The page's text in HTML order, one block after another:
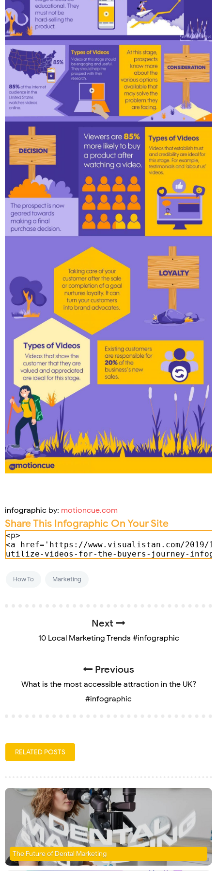
infographic by: motioncue.com
Share This Infographic On Your Site
How To Marketing
Next
10 Local Marketing Trends #infographic
Previous
What is the most accessible attraction in the UK?
#infographic
RELATED POSTS
The Future of Dental Marketing